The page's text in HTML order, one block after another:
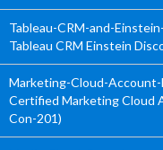
Tableau-CRM-and-
Tableau CRM Einstein
Marketing-Cloud-
Certified Marketing Cloud
Con-201)